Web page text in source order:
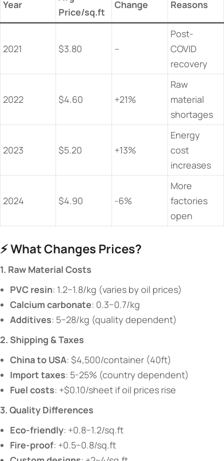
​Year​
Price/sq.ft
​Change​ ​Reasons​
2021 $3.80 –
Post-
COVID
recovery
2022 $4.60 +21%
Raw
material
shortages
2023 $5.20 +13%
Energy
cost
increases
2024 $4.90 -6%
More
factories
open
⚡ ​​What Changes Prices?​
​1. Raw Material Costs​
​PVC resin​​: 1.2−1.8/kg (varies by oil prices)
​Calcium carbonate​​: 0.3−0.7/kg
​Additives​​: 5−28/kg (quality dependent)
​2. Shipping & Taxes​
​China to USA​​: $4,500/container (40ft)
​Import taxes​​: 5-25% (country dependent)
​Fuel costs​​: +$0.10/sheet if oil prices rise
​3. Quality Differences​
​Eco-friendly​​: +0.8−1.2/sq.ft
​Fire-proof​​: +0.5−0.8/sq.ft